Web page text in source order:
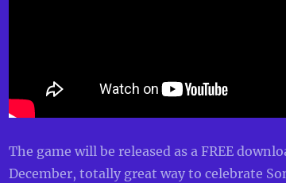
The game will be released as a FREE
December, totally great way to celebrate